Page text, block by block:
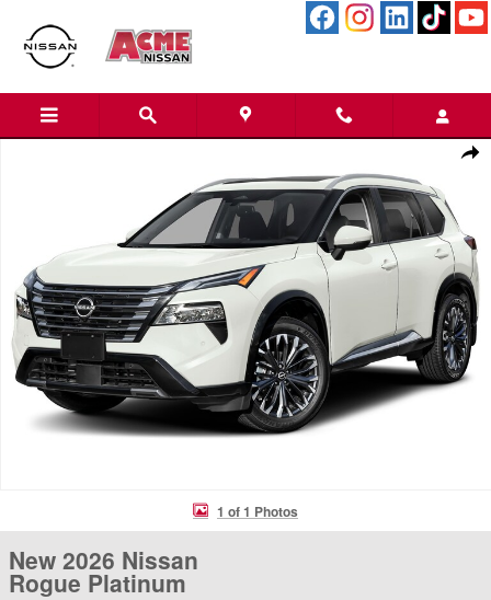
New 2026 Nissan Rogue Platinum SUV Photo 1 of 1
1 of 1 Photos
New 2026 Nissan
Rogue Platinum